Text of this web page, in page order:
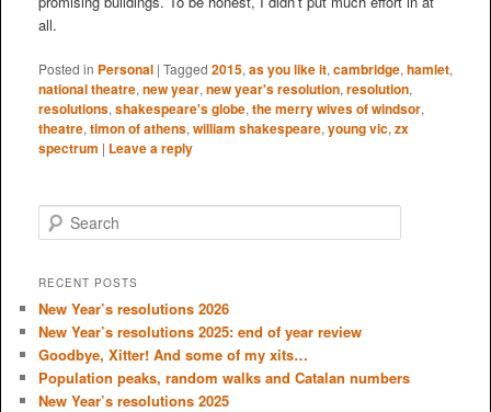
all.
Posted in Personal | Tagged 2015, as you like it, cambridge, hamlet,
national theatre, new year, new year's resolution, resolution,
resolutions, shakespeare's globe, the merry wives of windsor,
theatre, timon of athens, william shakespeare, young vic, zx
spectrum | Leave a reply
e
r
h
RECENT POSTS
New Year’s resolutions 2026
New Year’s resolutions 2025: end of year review
Goodbye, Xitter! And some of my xits…
Population peaks, random walks and Catalan numbers
New Year’s resolutions 2025